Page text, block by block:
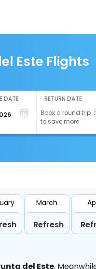
Este Flights
DATE
RETURN DATE
Book a round trip
to save more
March
Refresh
del Este.